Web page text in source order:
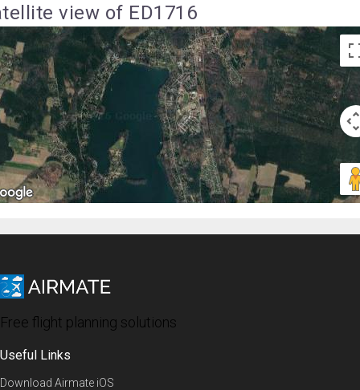
view of ED1716
Free flight planning solutions
Useful Links
Download Airmate iOS